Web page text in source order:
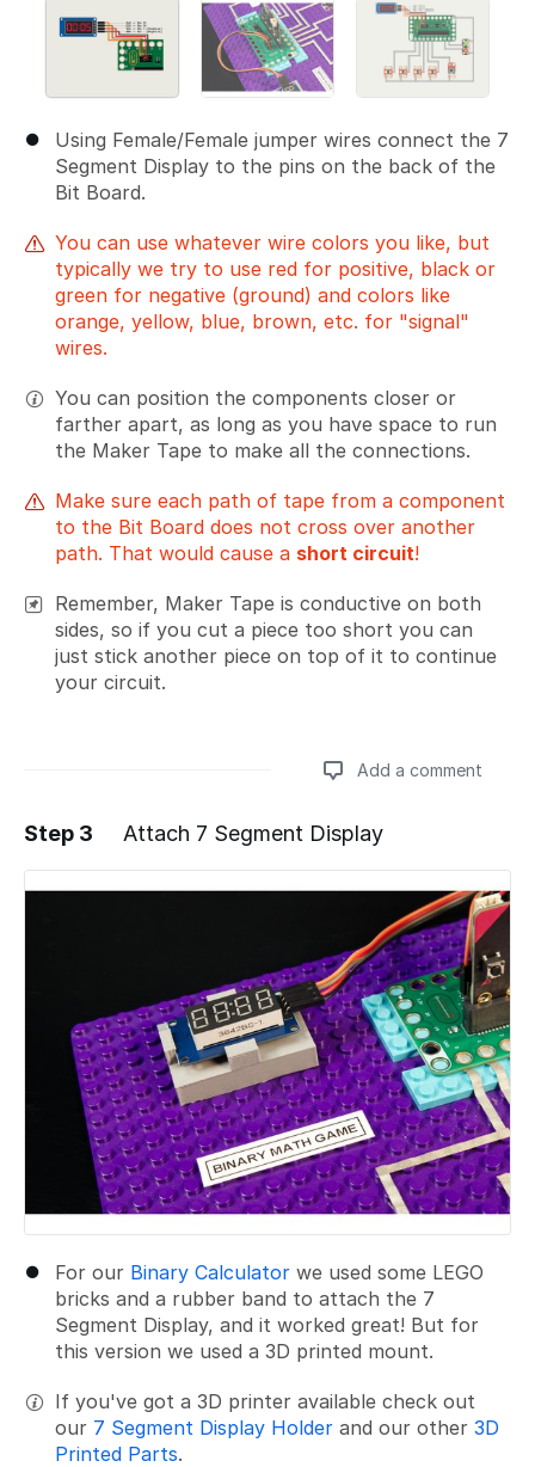
Using Female/Female jumper wires connect the 7
Segment Display to the pins on the back of the
Bit Board.
You can use whatever wire colors you like, but
typically we try to use red for positive, black or
green for negative (ground) and colors like
orange, yellow, blue, brown, etc. for "signal"
wires.
You can position the components closer or
farther apart, as long as you have space to run
the Maker Tape to make all the connections.
Make sure each path of tape from a component
to the Bit Board does not cross over another
path. That would cause a short circuit!
Remember, Maker Tape is conductive on both
sides, so if you cut a piece too short you can
just stick another piece on top of it to continue
your circuit.
Add a comment
Add a comment
Step 3 Attach 7 Segment Display
For our Binary Calculator we used some LEGO
bricks and a rubber band to attach the 7
Segment Display, and it worked great! But for
this version we used a 3D printed mount.
If you've got a 3D printer available check out
our 7 Segment Display Holder and our other 3D
Printed Parts.